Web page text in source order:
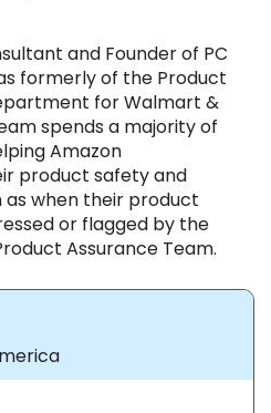
and Founder of PC
formerly of the Product
for Walmart &
spends a majority of
Amazon
product safety and
as when their product
or flagged by the
Assurance Team.